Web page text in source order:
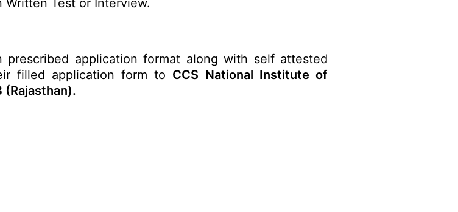
Test or Interview.
application format along with self attested
filled application form to CCS National Institute of
(Rajasthan).